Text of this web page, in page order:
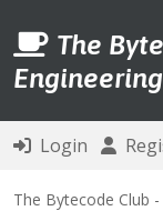
The
Login
The Bytecode Club